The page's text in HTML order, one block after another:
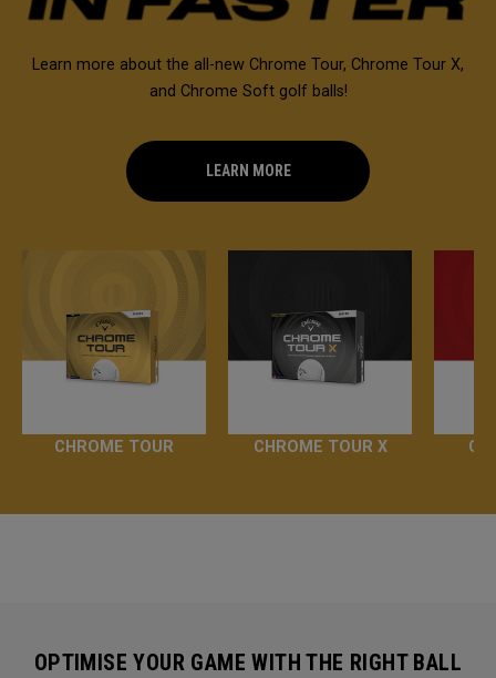
Learn more about the all-new Chrome Tour, Chrome Tour X,
and Chrome Soft golf balls!
LEARN MORE
CHROME TOUR CHROME TOUR X
OPTIMISE YOUR GAME WITH THE RIGHT BALL